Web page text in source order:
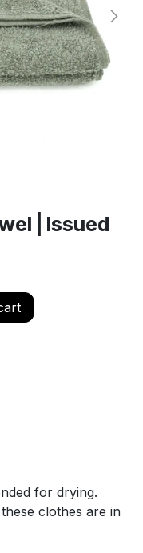
| Issued
for drying.
clothes are in